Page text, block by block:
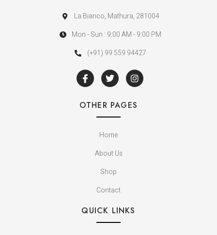
La Bianco, Mathura, 281004
Mon - Sun : 9:00 AM - 9:00 PM
(+91) 99 559 94427
OTHER PAGES
Home
About Us
Shop
Contact
QUICK LINKS